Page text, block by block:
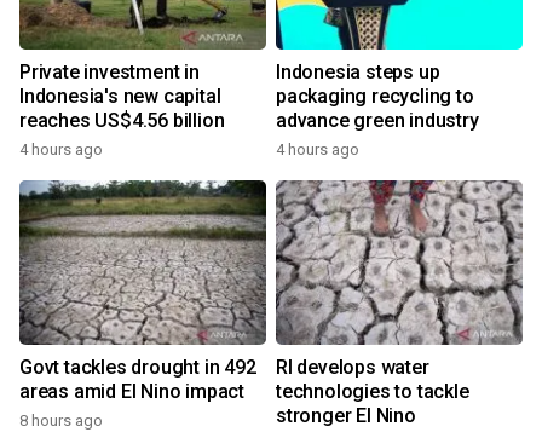
Private investment in
Indonesia's new capital
reaches US$4.56 billion
4 hours ago
Indonesia steps up
packaging recycling to
advance green industry
4 hours ago
Govt tackles drought in 492
areas amid El Nino impact
8 hours ago
RI develops water
technologies to tackle
stronger El Nino